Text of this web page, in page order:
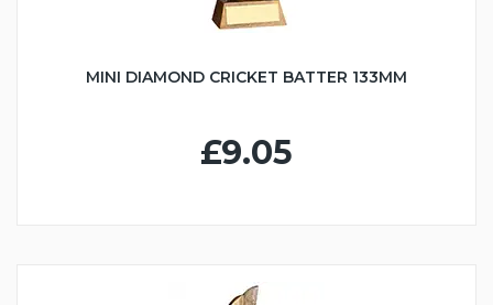
MINI DIAMOND CRICKET BATTER 133MM
£9.05